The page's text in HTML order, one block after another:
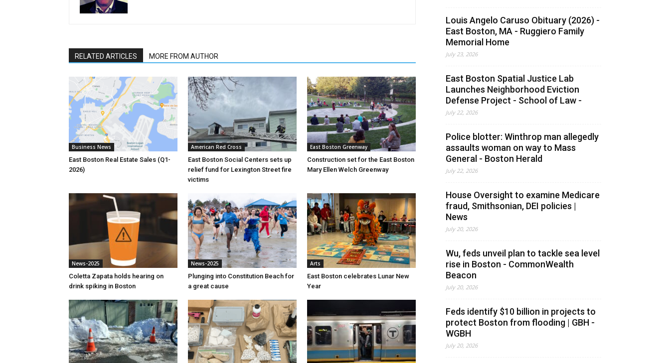
RELATED ARTICLES MORE FROM AUTHOR
Business News
East Boston Real Estate Sales (Q1-
2026)
American Red Cross
East Boston Social Centers sets up
relief fund for Lexington Street fire
victims
East Boston Greenway
Construction set for the East Boston
Mary Ellen Welch Greenway
News-2025
Coletta Zapata holds hearing on
drink spiking in Boston
News-2025
Plunging into Constitution Beach for
a great cause
Arts
East Boston celebrates Lunar New
Year
Louis Angelo Caruso Obituary (2026) -
East Boston, MA - Ruggiero Family
Memorial Home
July 23, 2026
East Boston Spatial Justice Lab
Launches Neighborhood Eviction
Defense Project - School of Law -
July 22, 2026
Police blotter: Winthrop man allegedly
assaults woman on way to Mass
General - Boston Herald
July 22, 2026
House Oversight to examine Medicare
fraud, Smithsonian, DEI policies |
News
July 20, 2026
Wu, feds unveil plan to tackle sea level
rise in Boston - CommonWealth
Beacon
July 20, 2026
Feds identify $10 billion in projects to
protect Boston from flooding | GBH -
WGBH
July 20, 2026